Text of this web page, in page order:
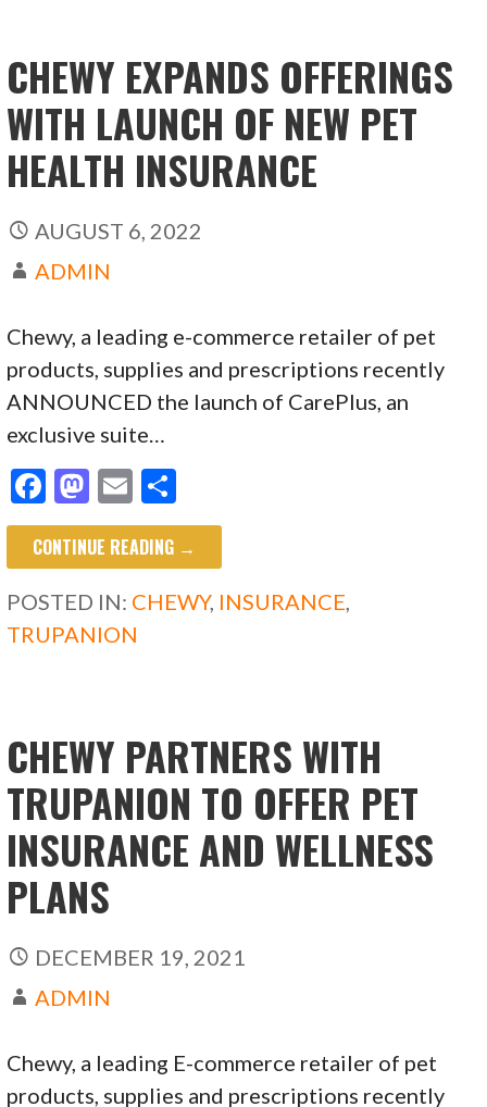
CHEWY EXPANDS OFFERINGS
WITH LAUNCH OF NEW PET
HEALTH INSURANCE
AUGUST 6, 2022
ADMIN
Chewy, a leading e-commerce retailer of pet
products, supplies and prescriptions recently
ANNOUNCED the launch of CarePlus, an
exclusive suite…
F
ac
e
b
o
M
as
to
d
o
E
m
ai
l
h
ar
e
CONTINUE READING →
POSTED IN: CHEWY, INSURANCE,
TRUPANION
CHEWY PARTNERS WITH
TRUPANION TO OFFER PET
INSURANCE AND WELLNESS
PLANS
DECEMBER 19, 2021
ADMIN
Chewy, a leading E-commerce retailer of pet
products, supplies and prescriptions recently